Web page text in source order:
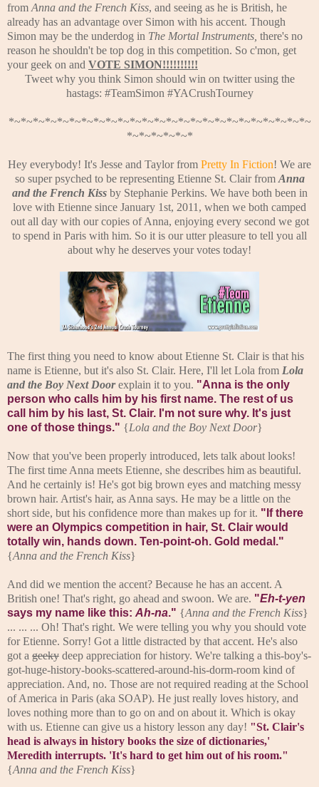
from Anna and the French Kiss, and seeing as he is British, he
already has an advantage over Simon with his accent. Though
Simon may be the underdog in The Mortal Instruments, there's no
reason he shouldn't be top dog in this competition. So c'mon, get
your geek on and VOTE SIMON!!!!!!!!!!
Tweet why you think Simon should win on twitter using the
hastags: #TeamSimon #YACrushTourney
*~*~*~*~*~*~*~*~*~*~*~*~*~*~*~*~*~*~*~*~*~*~*~*~*~
*~*~*~*~*~*
Hey everybody! It's Jesse and Taylor from Pretty In Fiction! We are
so super psyched to be representing Etienne St. Clair from Anna
and the French Kissby Stephanie Perkins. We have both been in
love with Etienne since January 1st, 2011, when we both camped
out all day with our copies of Anna, enjoying every second we got
to spend in Paris with him. So it is our utter pleasure to tell you all
about why he deserves your votes today!
The first thing you need to know about Etienne St. Clair is that his
name is Etienne, but it's also St. Clair. Here, I'll let Lola from Lola
and the Boy Next Doorexplain it to you. "Anna is the only
person who calls him by his first name. The rest of us
call him by his last, St. Clair. I'm not sure why. It's just
one of those things." {Lola and the Boy Next Door}
Now that you've been properly introduced, lets talk about looks!
The first time Anna meets Etienne, she describes him as beautiful.
And he certainly is! He's got big brown eyes and matching messy
brown hair. Artist's hair, as Anna says. He may be a little on the
short side, but his confidence more than makes up for it. "If there
were an Olympics competition in hair, St. Clair would
totally win, hands down. Ten-point-oh. Gold medal."
{Anna and the French Kiss}
And did we mention the accent? Because he has an accent. A
British one! That's right, go ahead and swoon. We are. "Eh-t-yen
says my name like this: Ah-na." {Anna and the French Kiss}
... ... ... Oh! That's right. We were telling you why you should vote
for Etienne. Sorry! Got a little distracted by that accent. He's also
got a geeky deep appreciation for history. We're talking a this-boy's-
got-huge-history-books-scattered-around-his-dorm-room kind of
appreciation. And, no. Those are not required reading at the School
of America in Paris (aka SOAP). He just really loves history, and
loves nothing more than to go on and on about it. Which is okay
with us. Etienne can give us a history lesson any day! "St. Clair's
head is always in history books the size of dictionaries,'
Meredith interrupts. 'It's hard to get him out of his room."
{Anna and the French Kiss}